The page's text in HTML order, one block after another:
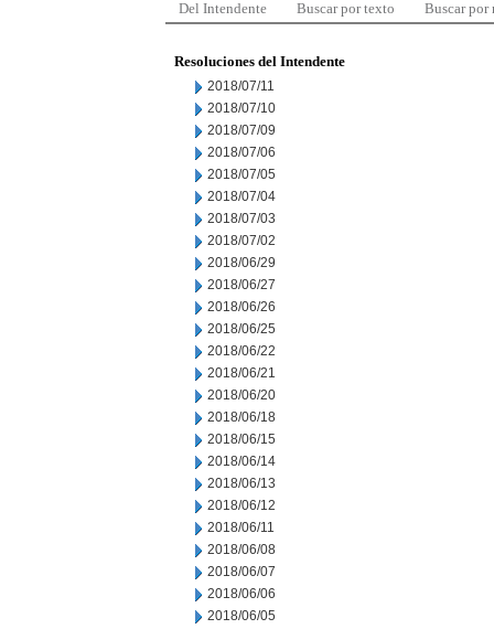
Del Intendente Buscar por texto Buscar por
Resoluciones del Intendente
2018/07/11
2018/07/10
2018/07/09
2018/07/06
2018/07/05
2018/07/04
2018/07/03
2018/07/02
2018/06/29
2018/06/27
2018/06/26
2018/06/25
2018/06/22
2018/06/21
2018/06/20
2018/06/18
2018/06/15
2018/06/14
2018/06/13
2018/06/12
2018/06/11
2018/06/08
2018/06/07
2018/06/06
2018/06/05